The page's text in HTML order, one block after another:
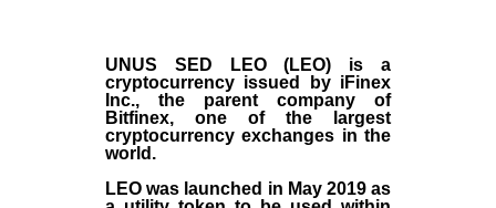
UNUS SED LEO (LEO) is a
cryptocurrency issued by iFinex
Inc., the parent company of
Bitfinex, one of the largest
cryptocurrency exchanges in the
world.
LEO was launched in May 2019as